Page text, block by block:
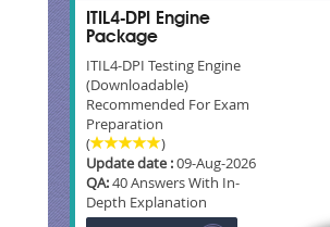
ITIL4-DPI Engine
Package
ITIL4-DPI Testing Engine
(Downloadable)
Recommended For Exam
Preparation
(
)
Update date :09-Aug-2026
QA:40 Answers With In-
Depth Explanation